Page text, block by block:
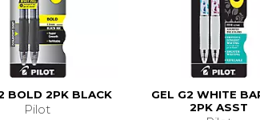
BOLD 2PK BLACK
Pilot
GEL G2 WHITE
2PK ASST